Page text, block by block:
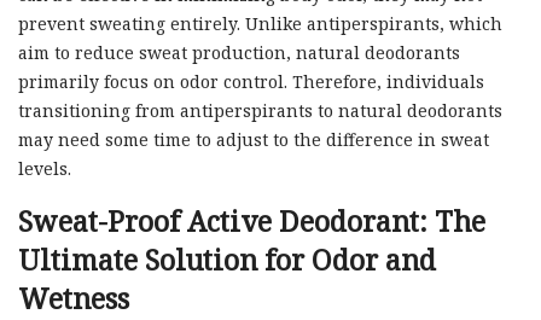
prevent sweating entirely. Unlike antiperspirants, which
aim to reduce sweat production, natural deodorants
primarily focus on odor control. Therefore, individuals
transitioning from antiperspirants to natural deodorants
may need some time to adjust to the difference in sweat
levels.
Sweat-Proof Active Deodorant: The
Ultimate Solution for Odor and
Wetness